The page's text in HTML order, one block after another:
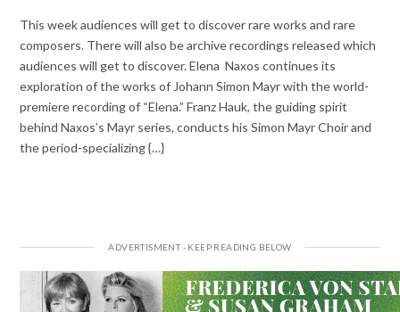
This week audiences will get to discover rare works and rare
composers. There will also be archive recordings released which
audiences will get to discover. Elena Naxos continues its
exploration of the works of Johann Simon Mayr with the world-
premiere recording of “Elena.” Franz Hauk, the guiding spirit
behind Naxos’s Mayr series, conducts his Simon Mayr Choir and
the period-specializing {…}